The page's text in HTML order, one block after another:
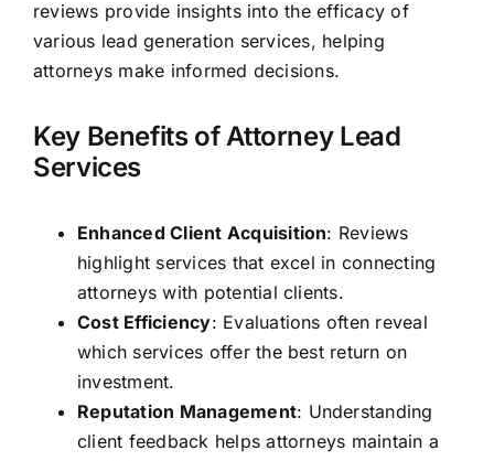
reviews provide insights into the efficacy of
various lead generation services, helping
attorneys make informed decisions.
Key Benefits of Attorney Lead
Services
Enhanced Client Acquisition: Reviews
highlight services that excel in connecting
attorneys with potential clients.
Cost Efficiency: Evaluations often reveal
which services offer the best return on
investment.
Reputation Management: Understanding
client feedback helps attorneys maintain a